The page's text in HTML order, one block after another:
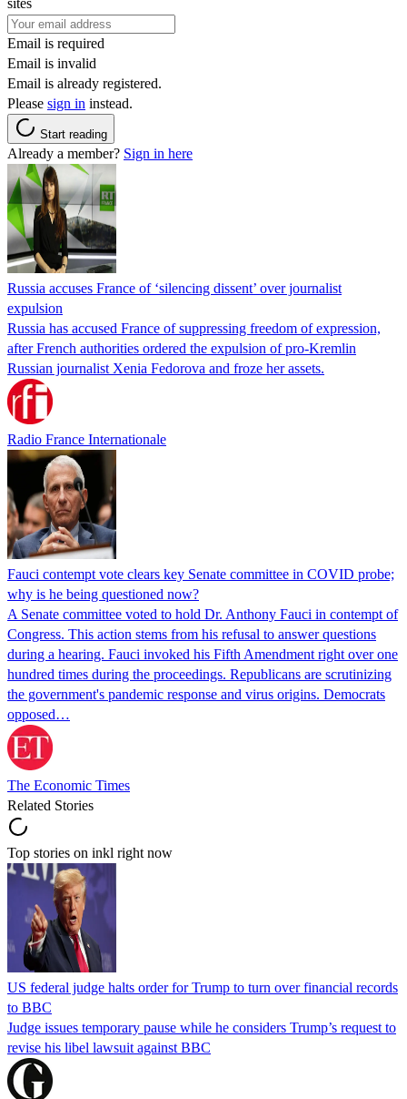
sites
Email is required
Email is invalid
Email is already registered.
Please sign in instead.
Start reading
Already a member? Sign in here
Russia accuses France of ‘silencing dissent’ over journalist
expulsion
Russia has accused France of suppressing freedom of expression,
after French authorities ordered the expulsion of pro-Kremlin
Russian journalist Xenia Fedorova and froze her assets.
Radio France Internationale
Fauci contempt vote clears key Senate committee in COVID probe;
why is he being questioned now?
A Senate committee voted to hold Dr. Anthony Fauci in contempt of
Congress. This action stems from his refusal to answer questions
during a hearing. Fauci invoked his Fifth Amendment right over one
hundred times during the proceedings. Republicans are scrutinizing
the government's pandemic response and virus origins. Democrats
opposed…
The Economic Times
Related Stories
Top stories on inkl right now
US federal judge halts order for Trump to turn over financial records
to BBC
Judge issues temporary pause while he considers Trump’s request to
revise his libel lawsuit against BBC